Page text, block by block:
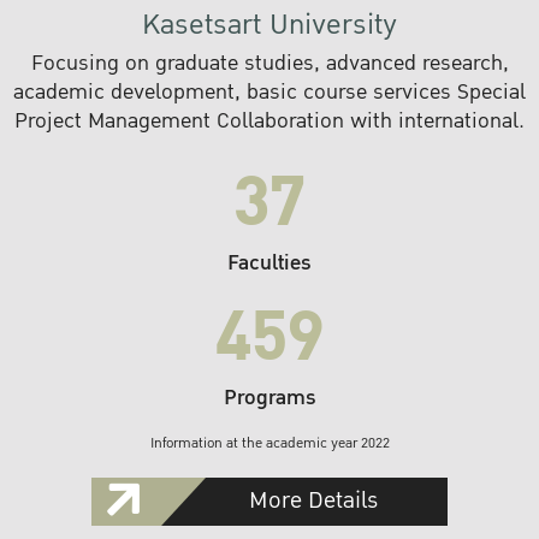
Kasetsart University
Focusing on graduate studies, advanced research,
academic development, basic course services Special
Project Management Collaboration with international.
37
Faculties
459
Programs
Information at the academic year 2022
More Details